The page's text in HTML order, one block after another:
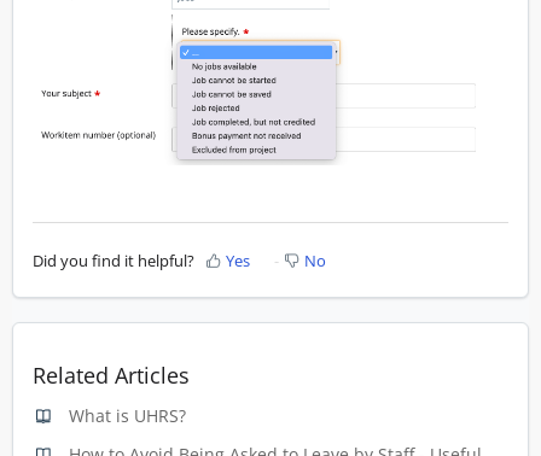
Did you find it helpful? Yes No
Related Articles
What is UHRS?